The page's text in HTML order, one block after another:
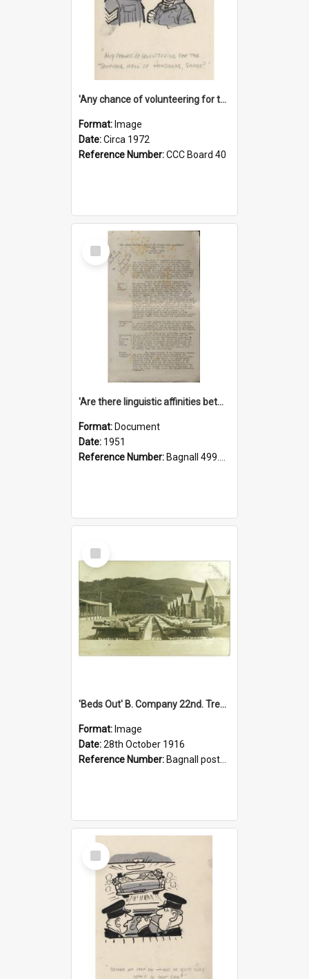
'Any chance of volunteering for the tropical hell of Honduras, Sarge?'
Format: Image
Date:Circa 1972
Reference Number:CCC Board 40
Select
Item
'Are there linguistic affinities between Maori and Kannada?' some reflections by V. Lakshmi Pathy of New Zealand
Format: Document
Date: 1951
Reference Number: Bagnall 499.4422494814 Pat
Select
Item
'Beds Out' B. Company 22nd. Trentham Cup Winners Best Kept Lines, 1916
Format: Image
Date:28th October 1916
Reference Number: Bagnall postcard collection
Select
Item